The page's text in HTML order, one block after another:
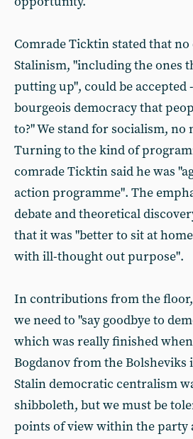
Comrade Ticktin stated that no
Stalinism, "including the ones
putting up", could be
bourgeois democracy that
to?" We stand for socialism,
Turning to the kind of
comrade Ticktin said he was
action programme". The
debate and theoretical
that it was "better to sit at
with ill-thought out purpose".
In contributions from the
we need to "say goodbye to
which was really finished
Bogdanov from the Bolsheviks
Stalin democratic centralism
shibboleth, but we must be
points of view within the party